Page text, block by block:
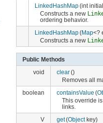
LinkedHashMap(int
Constructs a new
ordering behavior.
LinkedHashMap(Map<?
Constructs a new
Public Methods
void
clear()
Removes all
boolean
containsValue (
This override
links.
V
get(Objectkey)